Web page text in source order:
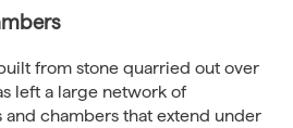
from stone quarried out over
left a large network of
and chambers that extend under